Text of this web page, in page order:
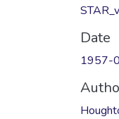
Date
1957-